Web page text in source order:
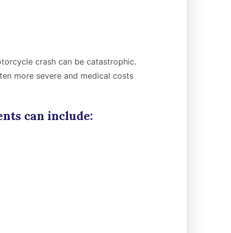
crash can be catastrophic.
more severe and medical costs
can include: